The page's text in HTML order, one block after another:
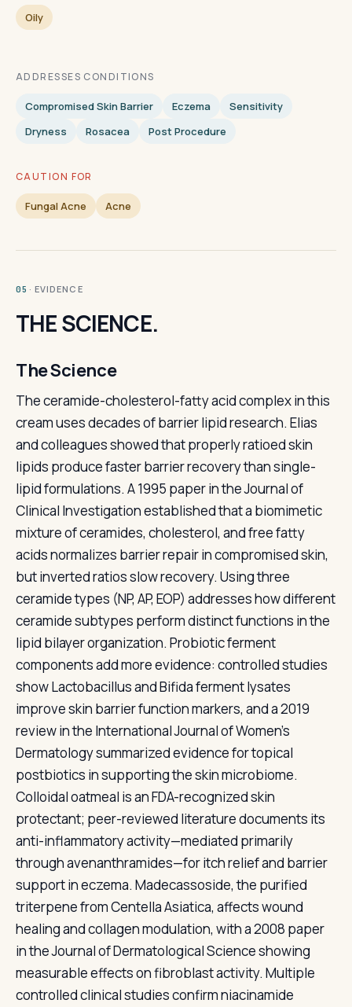
Oily
ADDRESSES CONDITIONS
Compromised Skin Barrier Eczema
Sensitivity
Dryness
Rosacea Post Procedure
CAUTION FOR
Fungal Acne Acne
05 · EVIDENCE
THE SCIENCE.
The Science
The ceramide-cholesterol-fatty acid complex in this
cream uses decades of barrier lipid research. Elias
and colleagues showed that properly ratioed skin
lipids produce faster barrier recovery than single-
lipid formulations. A 1995 paper in the Journal of
Clinical Investigation established that a biomimetic
mixture of ceramides, cholesterol, and free fatty
acids normalizes barrier repair in compromised skin,
but inverted ratios slow recovery. Using three
ceramide types (NP, AP, EOP) addresses how different
ceramide subtypes perform distinct functions in the
lipid bilayer organization. Probiotic ferment
components add more evidence: controlled studies
show Lactobacillus and Bifida ferment lysates
improve skin barrier function markers, and a 2019
review in the International Journal of Women's
Dermatology summarized evidence for topical
postbiotics in supporting the skin microbiome.
Colloidal oatmeal is an FDA-recognized skin
protectant; peer-reviewed literature documents its
anti-inflammatory activity—mediated primarily
through avenanthramides—for itch relief and barrier
support in eczema. Madecassoside, the purified
triterpene from Centella Asiatica, affects wound
healing and collagen modulation, with a 2008 paper
in the Journal of Dermatological Science showing
measurable effects on fibroblast activity. Multiple
controlled clinical studies confirm niacinamide